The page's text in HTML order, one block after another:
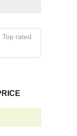
Top rated